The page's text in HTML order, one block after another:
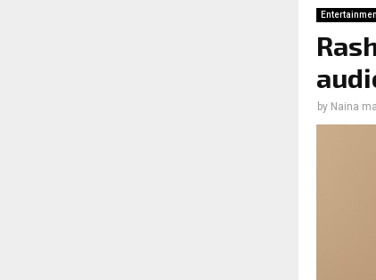
by Naina